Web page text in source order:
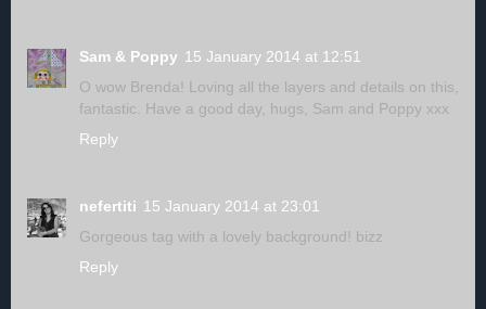
Sam & Poppy 15 January 2014 at 12:51
O wow Brenda! Loving all the layers and details on this,
fantastic. Have a good day, hugs, Sam and Poppy xxx
Reply
nefertiti 15 January 2014 at 23:01
Gorgeous tag with a lovely background! bizz
Reply